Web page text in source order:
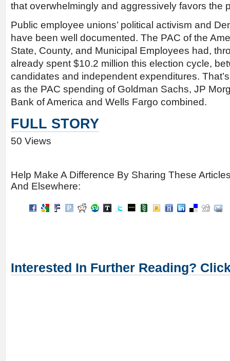
that overwhelmingly and aggressively favors the
Public employee unions’ political activism and
have been well documented. The PAC of the
State, County, and Municipal Employees had,
already spent $10.2 million this election cycle,
candidates and independent expenditures.
as the PAC spending of Goldman Sachs, JP
Bank of America and Wells Fargo combined.
FULL STORY
50 Views
Help Make A Difference By Sharing These
And Elsewhere:
Interested In Further Reading?